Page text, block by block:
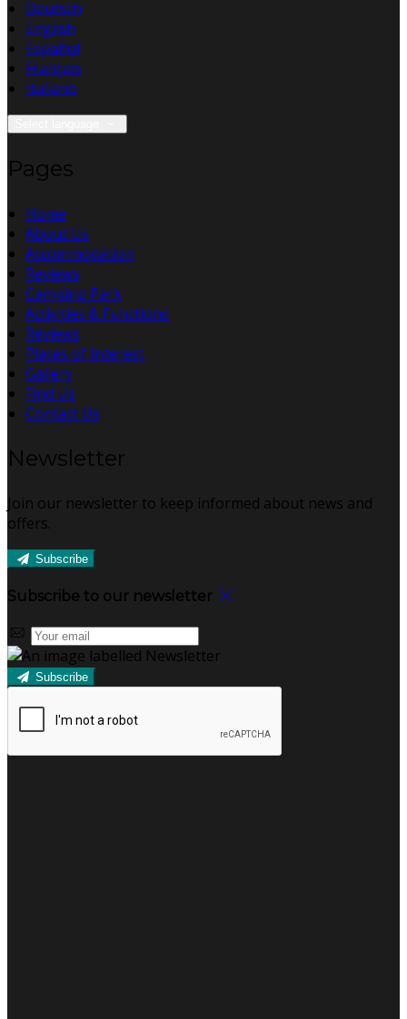
Deutsch
English
Español
Français
Italiano
Pages
Home
About Us
Accommodation
Reviews
Camping Park
Activities & Functions
Reviews
Places of Interest
Gallery
Find Us
Contact Us
Newsletter
Join our newsletter to keep informed about news and
offers.
Subscribe
Subscribe to our newsletter
Subscribe